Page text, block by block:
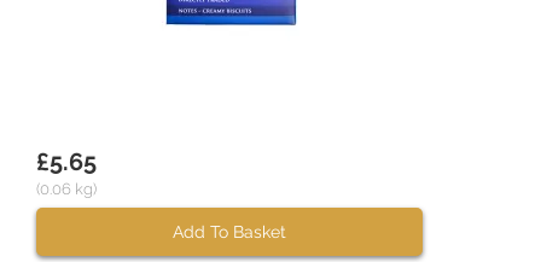
£5.65
(0.06 kg)
Add To Basket